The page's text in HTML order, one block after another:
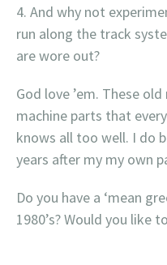
And why not
run along the track
are wore out?
God love ’em. These
machine parts that
knows all too well. I do
years after my my own
Do you have a ‘mean
1980’s? Would you like